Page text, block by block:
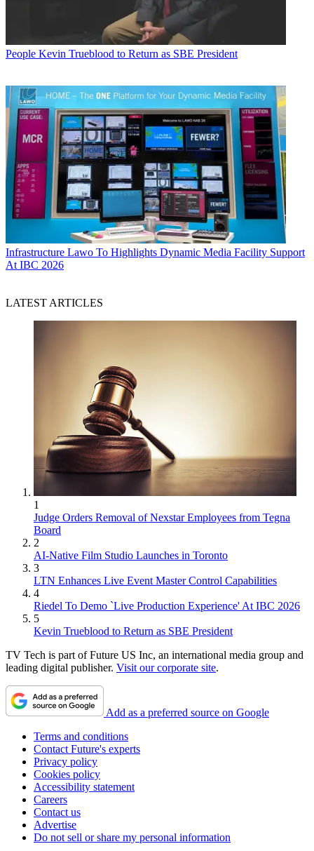
People Kevin Trueblood to Return as SBE President
Infrastructure Lawo To Highlights Dynamic Media Facility Support
At IBC 2026
LATEST ARTICLES
1
Judge Orders Removal of Nexstar Employees from Tegna
Board
2
AI-Native Film Studio Launches in Toronto
3
LTN Enhances Live Event Master Control Capabilities
4
Riedel To Demo `Live Production Experience' At IBC 2026
5
Kevin Trueblood to Return as SBE President
TV Tech is part of Future US Inc, an international media group and
leading digital publisher. Visit our corporate site.
Add as a preferred source on Google
Terms and conditions
Contact Future's experts
Privacy policy
Cookies policy
Accessibility statement
Careers
Contact us
Advertise
Do not sell or share my personal information